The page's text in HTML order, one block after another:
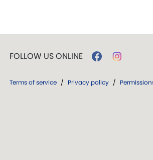
FOLLOW US ONLINE
Terms of service / Privacy policy /